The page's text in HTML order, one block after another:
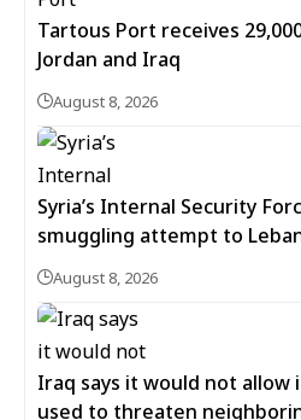
Tartous Port receives
Jordan and Iraq
August 8, 2026
Syria’s Internal Security
smuggling attempt to
August 8, 2026
Iraq says it would not
used to threaten